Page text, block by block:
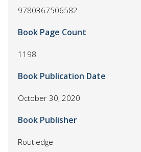
9780367506582
Book Page Count
1198
Book Publication Date
October 30, 2020
Book Publisher
Routledge